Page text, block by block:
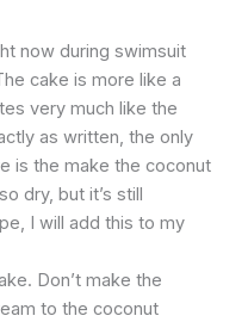
now during swimsuit
cake is more like a
very much like the
as written, the only
is the make the coconut
dry, but it’s still
I will add this to my
Don’t make the
to the coconut